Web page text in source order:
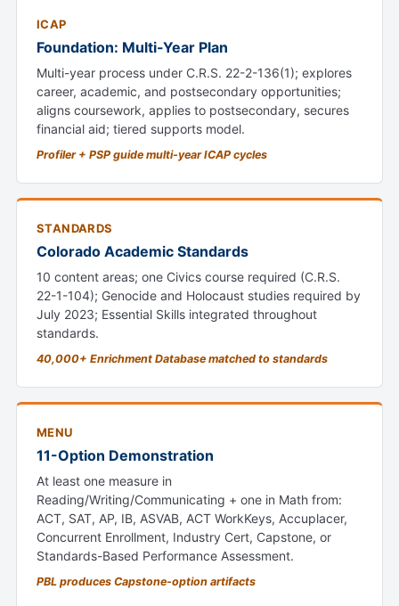
ICAP
Foundation: Multi-Year Plan
Multi-year process under C.R.S. 22-2-136(1); explores
career, academic, and postsecondary opportunities;
aligns coursework, applies to postsecondary, secures
financial aid; tiered supports model.
Profiler + PSP guide multi-year ICAP cycles
STANDARDS
Colorado Academic Standards
10 content areas; one Civics course required (C.R.S.
22-1-104); Genocide and Holocaust studies required by
July 2023; Essential Skills integrated throughout
standards.
40,000+ Enrichment Database matched to standards
MENU
11-Option Demonstration
At least one measure in
Reading/Writing/Communicating + one in Math from:
ACT, SAT, AP, IB, ASVAB, ACT WorkKeys, Accuplacer,
Concurrent Enrollment, Industry Cert, Capstone, or
Standards-Based Performance Assessment.
PBL produces Capstone-option artifacts